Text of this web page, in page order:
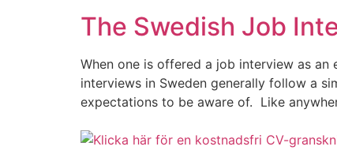
The Swedish Job
When one is offered a job interview as
interviews in Sweden generally follow a
expectations to be aware of. Like